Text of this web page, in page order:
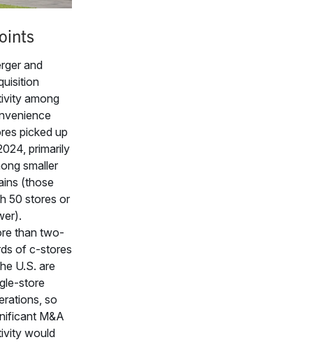
and
among
picked up
primarily
smaller
(those
50 stores or
than two-
of c-stores
U.S. are
store
so
M&A
would